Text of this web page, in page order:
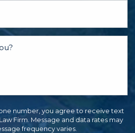
number, you agree to receive text
Firm. Message and data rates may
frequency varies.